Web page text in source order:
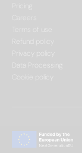
Pricing
Terms of use
Refund policy
Privacy policy
Data Processing
Cookie policy